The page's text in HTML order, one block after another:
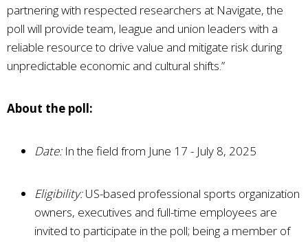
partnering with respected researchers at Navigate, the
poll will provide team, league and union leaders with a
reliable resource to drive value and mitigate risk during
unpredictable economic and cultural shifts.”
About the poll:
Date:In the field from June 17 - July 8, 2025
Eligibility:US-based professional sports organization
owners, executives and full-time employees are
invited to participate in the poll; being a member of